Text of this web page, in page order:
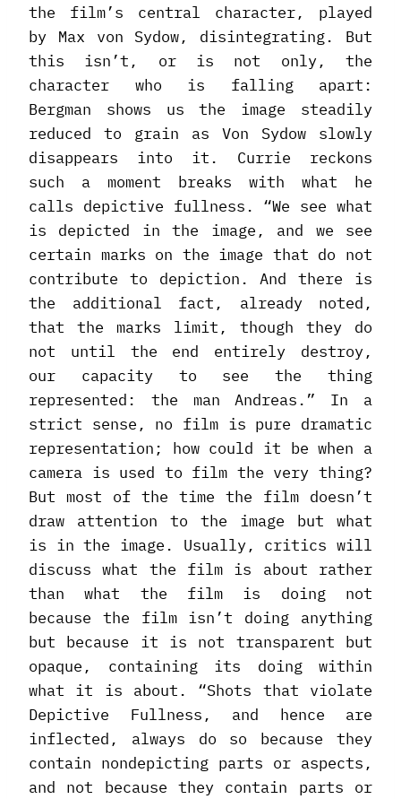
the film’s central character, played
by Max von Sydow, disintegrating. But
this isn’t, or is not only, the
character who is falling apart:
Bergman shows us the image steadily
reduced to grain as Von Sydow slowly
disappears into it. Currie reckons
such a moment breaks with what he
calls depictive fullness. “We see what
is depicted in the image, and we see
certain marks on the image that do not
contribute to depiction. And there is
the additional fact, already noted,
that the marks limit, though they do
not until the end entirely destroy,
our capacity to see the thing
represented: the man Andreas.” In a
strict sense, no film is pure dramatic
representation; how could it be when a
camera is used to film the very thing?
But most of the time the film doesn’t
draw attention to the image but what
is in the image. Usually, critics will
discuss what the film is about rather
than what the film is doing not
because the film isn’t doing anything
but because it is not transparent but
opaque, containing its doing within
what it is about. “Shots that violate
Depictive Fullness, and hence are
inflected, always do so because they
contain nondepicting parts or aspects,
and not because they contain parts or